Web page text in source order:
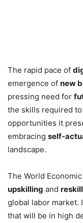
The rapid pace of
emergence of new
pressing need for
the skills required
opportunities it
embracing self-
landscape.
The World
upskilling and
global labor
that will be in high